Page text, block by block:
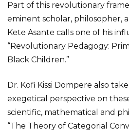
Part of this revolutionary
eminent scholar, philosopher,
Kete Asante calls one of his
“Revolutionary Pedagogy:
Black Children.”
Dr. Kofi Kissi Dompere also
exegetical perspective on
scientific, mathematical and
“The Theory of Categorial